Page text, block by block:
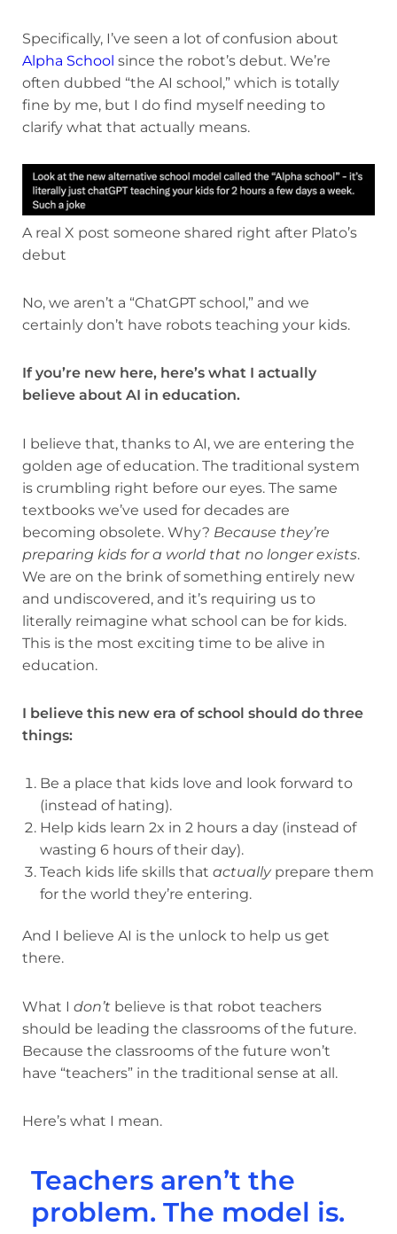
Specifically, I’ve seen a lot of confusion about
Alpha School since the robot’s debut. We’re
often dubbed “the AI school,” which is totally
fine by me, but I do find myself needing to
clarify what that actually means.
A real X post someone shared right after Plato’s
debut
No, we aren’t a “ChatGPT school,” and we
certainly don’t have robots teaching your kids.
If you’re new here, here’s what I actually
believe about AI in education.
I believe that, thanks to AI, we are entering the
golden age of education. The traditional system
is crumbling right before our eyes. The same
textbooks we’ve used for decades are
becoming obsolete. Why? Because they’re
preparing kids for a world that no longer exists.
We are on the brink of something entirely new
and undiscovered, and it’s requiring us to
literally reimagine what school can be for kids.
This is the most exciting time to be alive in
education.
I believe this new era of school should do three
things:
Be a place that kids love and look forward to
(instead of hating).
Help kids learn 2x in 2 hours a day (instead of
wasting 6 hours of their day).
Teach kids life skills that actuallyprepare them
for the world they’re entering.
And I believe AI is the unlock to help us get
there.
What I don’t believe is that robot teachers
should be leading the classrooms of the future.
Because the classrooms of the future won’t
have “teachers” in the traditional sense at all.
Here’s what I mean.
Teachers aren’t the
problem. The model is.